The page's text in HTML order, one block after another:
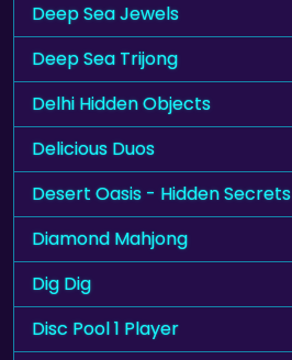
Deep Sea Jewels
Deep Sea Trijong
Delhi Hidden Objects
Delicious Duos
Desert Oasis - Hidden Secrets
Diamond Mahjong
Dig Dig
Disc Pool 1 Player